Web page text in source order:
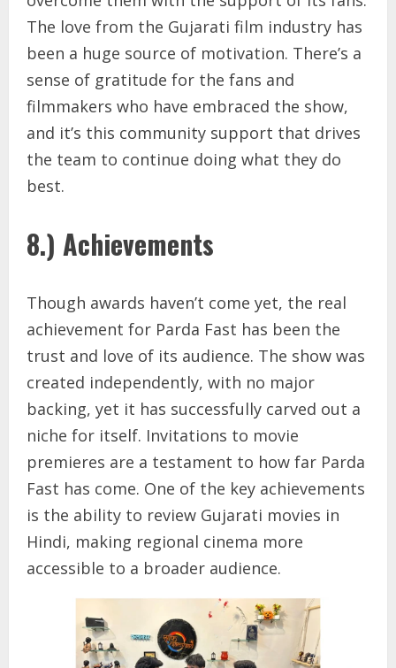
The love from the Gujarati film industry has
been a huge source of motivation. There’s a
sense of gratitude for the fans and
filmmakers who have embraced the show,
and it’s this community support that drives
the team to continue doing what they do
best.
8.) Achievements
Though awards haven’t come yet, the real
achievement for Parda Fast has been the
trust and love of its audience. The show was
created independently, with no major
backing, yet it has successfully carved out a
niche for itself. Invitations to movie
premieres are a testament to how far Parda
Fast has come. One of the key achievements
is the ability to review Gujarati movies in
Hindi, making regional cinema more
accessible to a broader audience.